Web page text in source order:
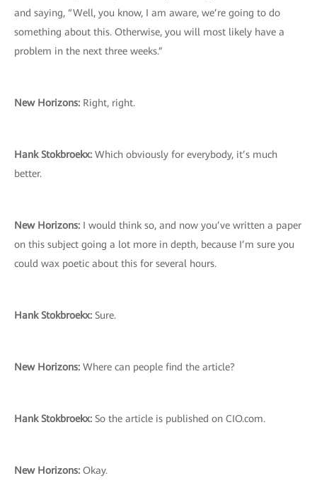
and saying, “Well, you know, I am aware, we’re going to do
something about this. Otherwise, you will most likely have a
problem in the next three weeks.”
New Horizons: Right, right.
Hank Stokbroekx: Which obviously for everybody, it’s much
better.
New Horizons: I would think so, and now you’ve written a paper
on this subject going a lot more in depth, because I’m sure you
could wax poetic about this for several hours.
Hank Stokbroekx: Sure.
New Horizons: Where can people find the article?
Hank Stokbroekx: So the article is published on CIO.com.
New Horizons: Okay.